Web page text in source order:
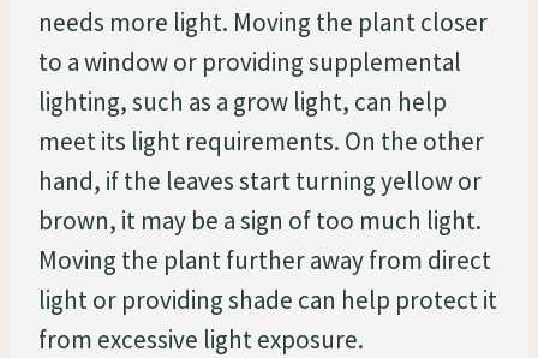
needs more light. Moving the plant closer
to a window or providing supplemental
lighting, such as a grow light, can help
meet its light requirements. On the other
hand, if the leaves start turning yellow or
brown, it may be a sign of too much light.
Moving the plant further away from direct
light or providing shade can help protect it
from excessive light exposure.